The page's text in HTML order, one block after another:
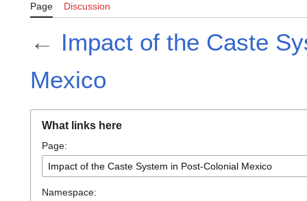
Page Discussion
← Impact of the Caste
Mexico
What links here
Page:
Namespace: